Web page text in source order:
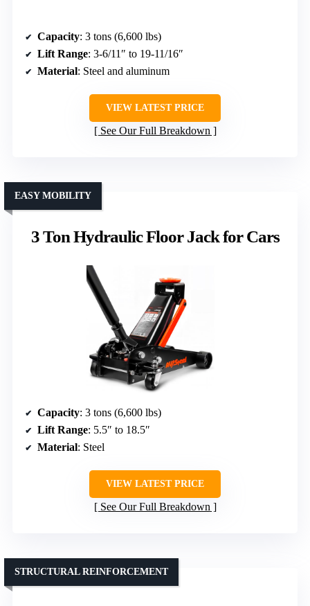
Capacity: 3 tons (6,600 lbs)
Lift Range: 3-6/11″ to 19-11/16″
Material: Steel and aluminum
VIEW LATEST PRICE
See Our Full Breakdown
3 Ton Hydraulic Floor Jack for Cars
EASY MOBILITY
Capacity: 3 tons (6,600 lbs)
Lift Range: 5.5″ to 18.5″
Material: Steel
VIEW LATEST PRICE
See Our Full Breakdown
STRUCTURAL REINFORCEMENT